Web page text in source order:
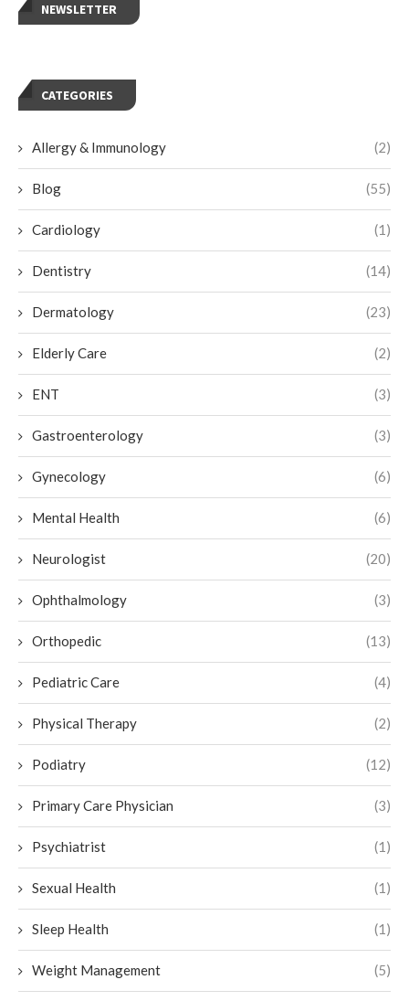
NEWSLETTER
CATEGORIES
Allergy & Immunology (2)
Blog (55)
Cardiology (1)
Dentistry (14)
Dermatology (23)
Elderly Care (2)
ENT (3)
Gastroenterology (3)
Gynecology (6)
Mental Health (6)
Neurologist (20)
Ophthalmology (3)
Orthopedic (13)
Pediatric Care (4)
Physical Therapy (2)
Podiatry (12)
Primary Care Physician (3)
Psychiatrist (1)
Sexual Health (1)
Sleep Health (1)
Weight Management (5)